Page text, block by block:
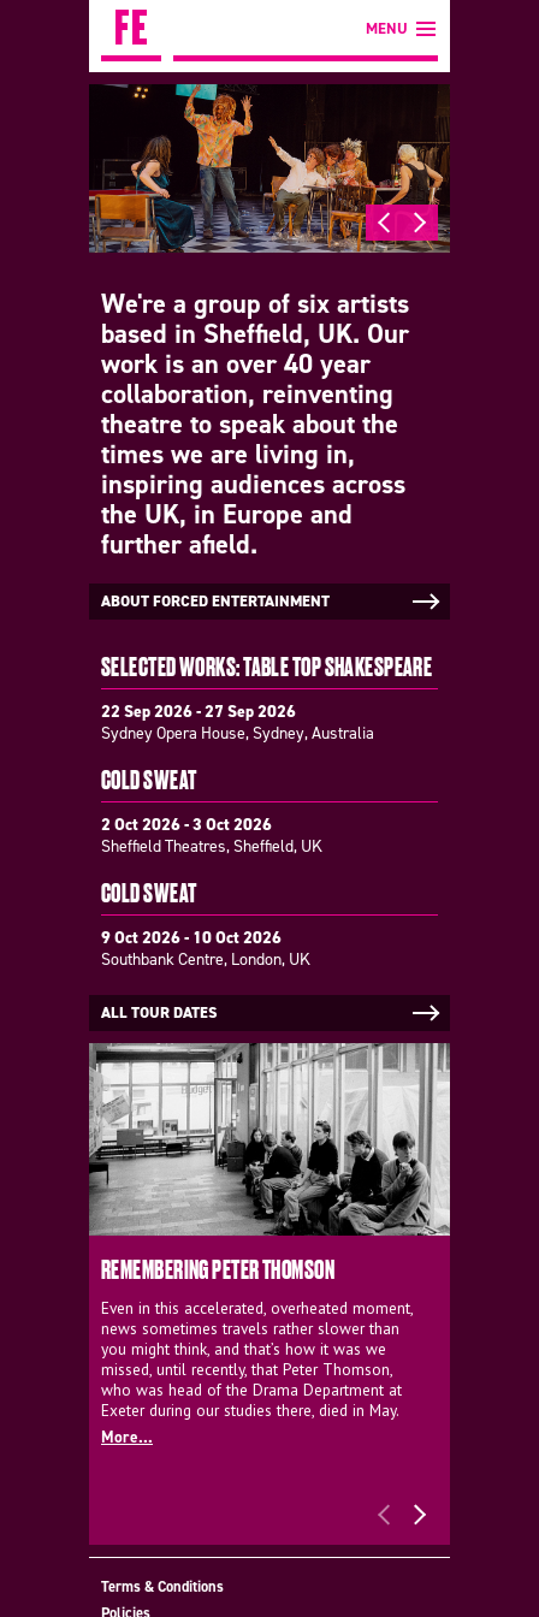
MENU
We're a group of six artists
based in Sheffield, UK. Our
work is an over 40 year
collaboration, reinventing
theatre to speak about the
times we are living in,
inspiring audiences across
the UK, in Europe and
further afield.
ABOUT FORCED ENTERTAINMENT
SELECTED WORKS: TABLE TOP SHAKESPEARE
22 Sep 2026 - 27 Sep 2026
Sydney Opera House, Sydney, Australia
COLD SWEAT
2 Oct 2026 - 3 Oct 2026
Sheffield Theatres, Sheffield, UK
COLD SWEAT
9 Oct 2026 - 10 Oct 2026
Southbank Centre, London, UK
ALL TOUR DATES
REMEMBERING PETER THOMSON
Even in this accelerated, overheated moment,
news sometimes travels rather slower than
you might think, and that’s how it was we
missed, until recently, that Peter Thomson,
who was head of the Drama Department at
Exeter during our studies there, died in May.
More...
Terms & Conditions
Policies